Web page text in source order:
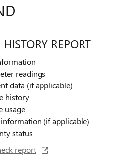
HISTORY REPORT
readings
data (if applicable)
history
usage
information (if applicable)
status
report